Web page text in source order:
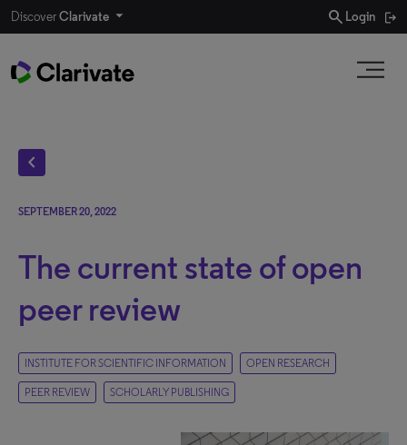
DiscoverClarivate search Login
chevron_left
SEPTEMBER 20, 2022
The current state of open
peer review
INSTITUTE FOR SCIENTIFIC INFORMATION OPEN RESEARCH
PEER REVIEW SCHOLARLY PUBLISHING